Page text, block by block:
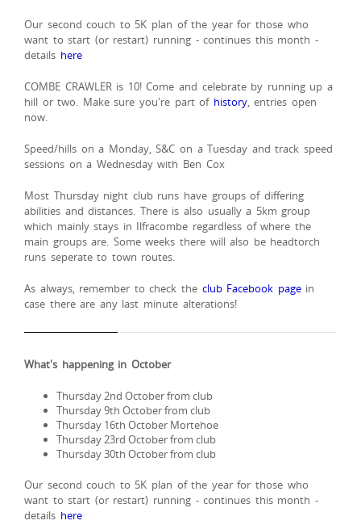
Our second couch to 5K plan of the year for those who
want to start (or restart) running - continues this month -
details here
COMBE CRAWLER is 10! Come and celebrate by running up a
hill or two. Make sure you're part of history, entries open
now.
Speed/hills on a Monday, S&C on a Tuesday and track speed
sessions on a Wednesday with Ben Cox
Most Thursday night club runs have groups of differing
abilities and distances. There is also usually a 5km group
which mainly stays in Ilfracombe regardless of where the
main groups are. Some weeks there will also be headtorch
runs seperate to town routes.
As always, remember to check the club Facebook pagein
case there are any last minute alterations!
What's happening in October
Thursday 2nd October from club
Thursday 9th October from club
Thursday 16th October Mortehoe
Thursday 23rd October from club
Thursday 30th October from club
Our second couch to 5K plan of the year for those who
want to start (or restart) running - continues this month -
details here